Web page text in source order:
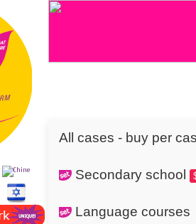
All cases - buy per
Secondary school
Language